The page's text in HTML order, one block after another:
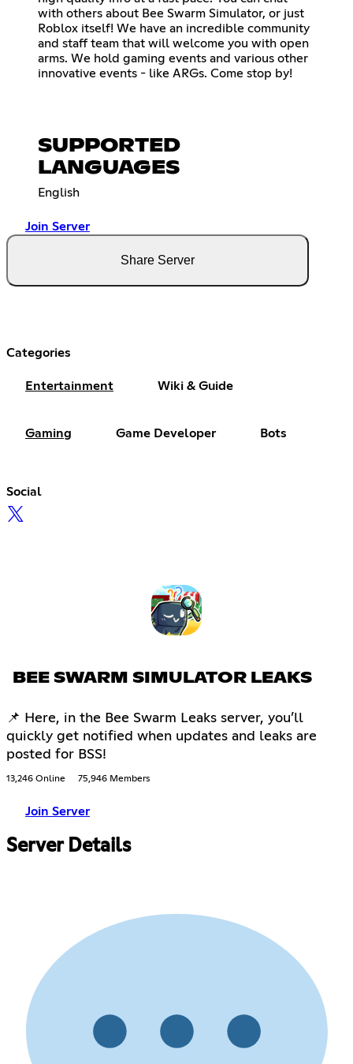
with others about Bee Swarm Simulator, or just
Roblox itself! We have an incredible community
and staff team that will welcome you with open
arms. We hold gaming events and various other
innovative events - like ARGs. Come stop by!
SUPPORTED
LANGUAGES
English
Join Server
Share Server
Categories
Entertainment Wiki & Guide
Gaming Game Developer Bots
Social
BEE SWARM SIMULATOR LEAKS
📌 Here, in the Bee Swarm Leaks server, you’ll
quickly get notified when updates and leaks are
posted for BSS!
13,246 Online 75,946 Members
Join Server
Server Details